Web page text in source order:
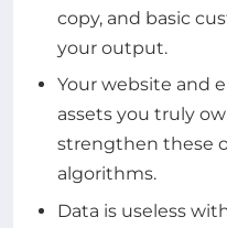
copy, and basic
your output.
Your website and
assets you truly
strengthen these
algorithms.
Data is useless